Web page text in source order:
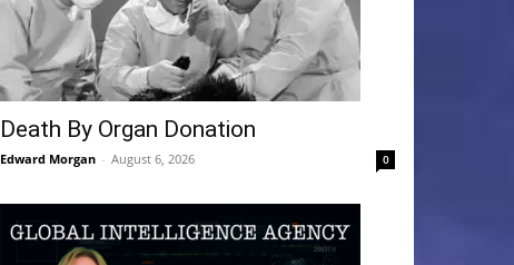
Death By Organ Donation
Edward Morgan - August 6, 2026 0